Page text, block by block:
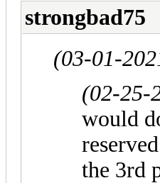
strongbad75
(03-01-
(02-25-
would
the 3rd